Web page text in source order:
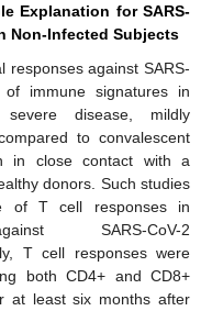
Explanation for SARS-
Non-Infected Subjects
responses against SARS-
immune signatures in
disease, mildly
to convalescent
in close contact with a
donors. Such studies
of T cell responses in
SARS-CoV-2
T cell responses were
both CD4+ and CD8+
at least six months after